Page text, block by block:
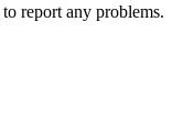
to report any problems.